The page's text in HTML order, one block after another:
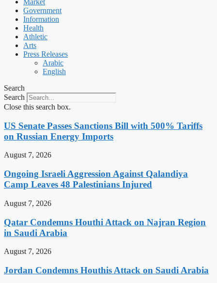
Market
Government
Information
Health
Athletic
Arts
Press Releases
Arabic
English
Search
Search
Close this search box.
US Senate Passes Sanctions Bill with 500% Tariffs
on Russian Energy Imports
August 7, 2026
Ongoing Israeli Aggression Against Qalandiya
Camp Leaves 48 Palestinians Injured
August 7, 2026
Qatar Condemns Houthi Attack on Najran Region
in Saudi Arabia
August 7, 2026
Jordan Condemns Houthis Attack on Saudi Arabia